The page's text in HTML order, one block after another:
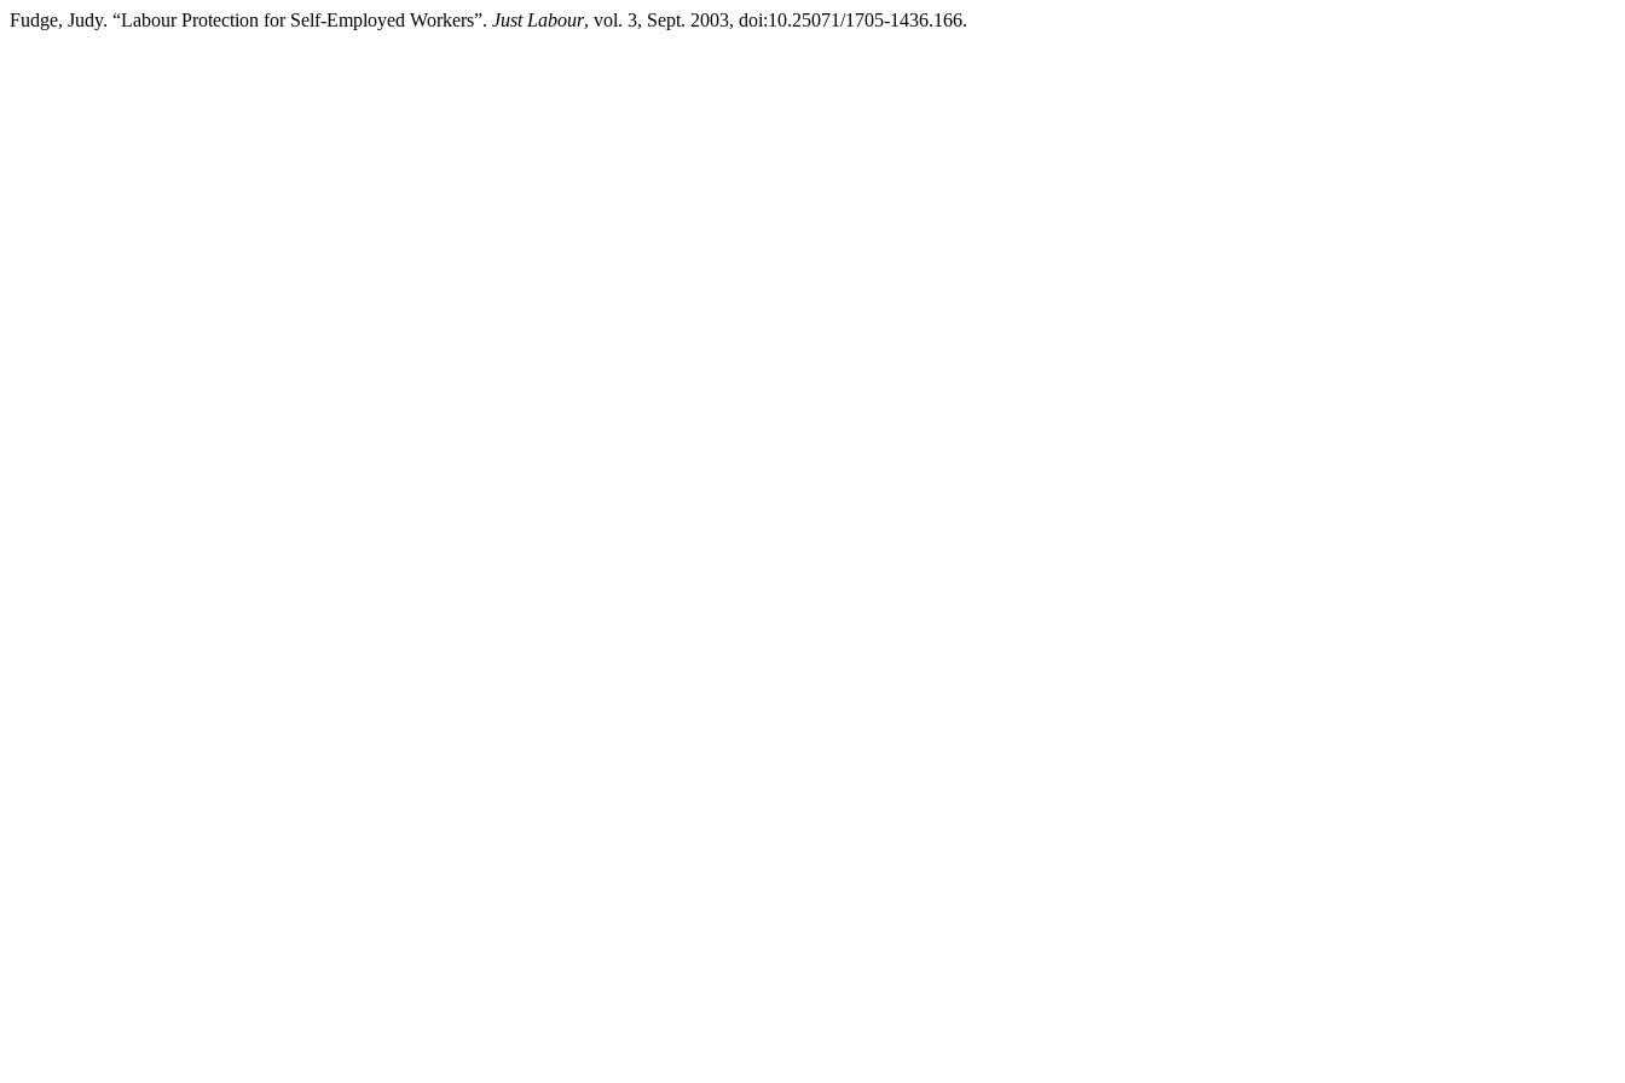
Fudge, Judy. “Labour Protection for Self-Employed Workers”. Just Labour, vol. 3, Sept. 2003, doi:10.25071/1705-1436.166.